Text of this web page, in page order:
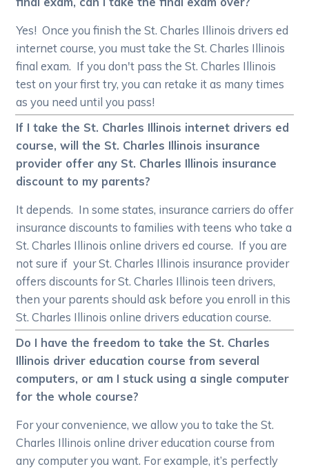
Yes! Once you finish the St. Charles Illinois drivers ed
internet course, you must take the St. Charles Illinois
final exam. If you don't pass the St. Charles Illinois
test on your first try, you can retake it as many times
as you need until you pass!
If I take the St. Charles Illinois internet drivers ed
course, will the St. Charles Illinois insurance
provider offer any St. Charles Illinois insurance
discount to my parents?
It depends. In some states, insurance carriers do offer
insurance discounts to families with teens who take a
St. Charles Illinois online drivers ed course. If you are
not sure if your St. Charles Illinois insurance provider
offers discounts for St. Charles Illinois teen drivers,
then your parents should ask before you enroll in this
St. Charles Illinois online drivers education course.
Do I have the freedom to take the St. Charles
Illinois driver education course from several
computers, or am I stuck using a single computer
for the whole course?
For your convenience, we allow you to take the St.
Charles Illinois online driver education course from
any computer you want. For example, it’s perfectly